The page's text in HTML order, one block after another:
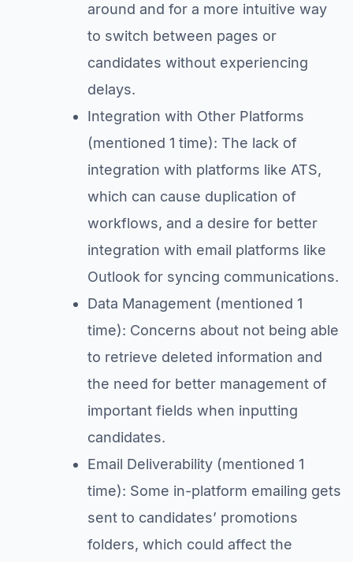
around and for a more intuitive way
to switch between pages or
candidates without experiencing
delays.
Integration with Other Platforms
(mentioned 1 time): The lack of
integration with platforms like ATS,
which can cause duplication of
workflows, and a desire for better
integration with email platforms like
Outlook for syncing communications.
Data Management (mentioned 1
time): Concerns about not being able
to retrieve deleted information and
the need for better management of
important fields when inputting
candidates.
Email Deliverability (mentioned 1
time): Some in-platform emailing gets
sent to candidates’ promotions
folders, which could affect the